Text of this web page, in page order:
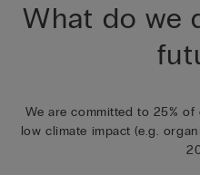
What do we
We are committed to 25%
low climate impact (e.g.